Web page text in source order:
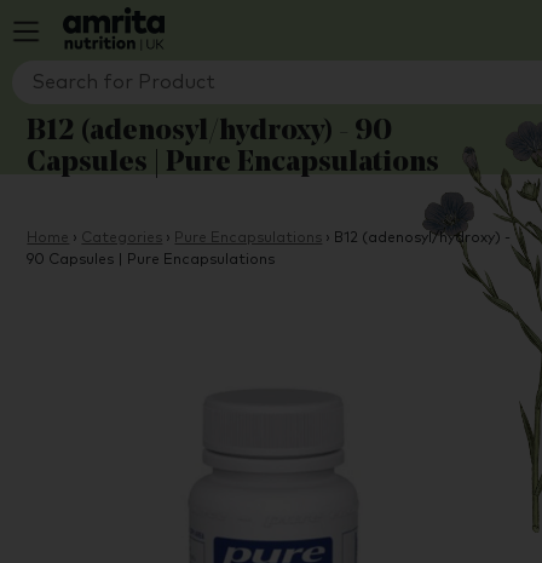
B12 (adenosyl/hydroxy) - 90
Capsules | Pure Encapsulations
Home › Categories › Pure Encapsulations › B12 (adenosyl/hydroxy) -
90 Capsules | Pure Encapsulations